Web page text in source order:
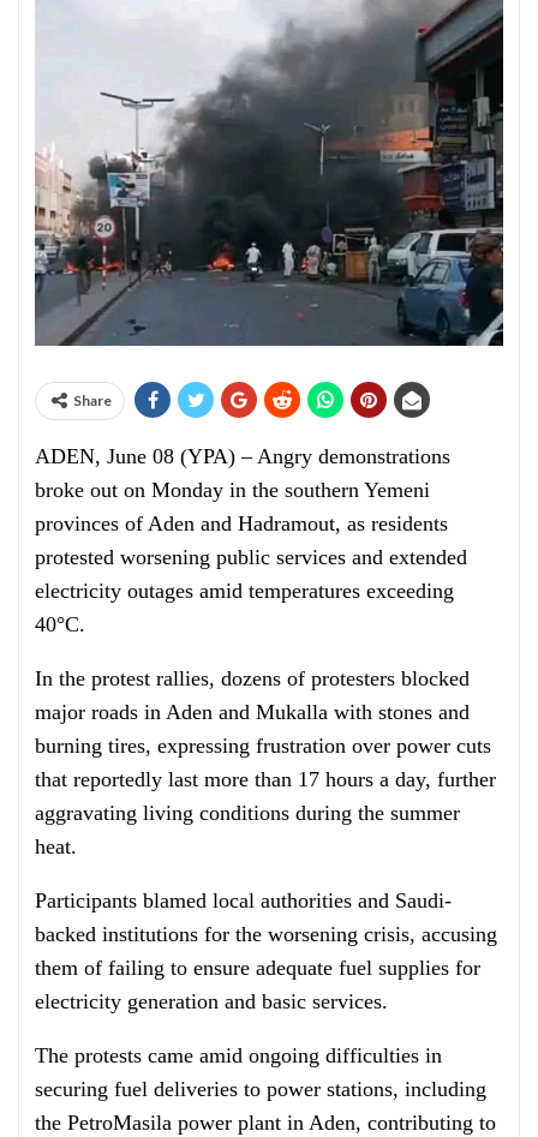
Share
ADEN, June 08 (YPA) – Angry demonstrations
broke out on Monday in the southern Yemeni
provinces of Aden and Hadramout, as residents
protested worsening public services and extended
electricity outages amid temperatures exceeding
40°C.
In the protest rallies, dozens of protesters blocked
major roads in Aden and Mukalla with stones and
burning tires, expressing frustration over power cuts
that reportedly last more than 17 hours a day, further
aggravating living conditions during the summer
heat.
Participants blamed local authorities and Saudi-
backed institutions for the worsening crisis, accusing
them of failing to ensure adequate fuel supplies for
electricity generation and basic services.
The protests came amid ongoing difficulties in
securing fuel deliveries to power stations, including
the PetroMasila power plant in Aden, contributing to